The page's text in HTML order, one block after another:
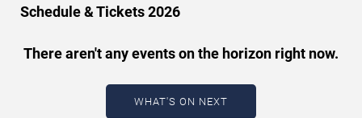
these epic events. Use our interactive seating charts to
advance for perfect seats. Experience the thrilling peaks
Updated: August 7, 2026.
Schedule & Tickets 2026
There aren't any events on the horizon right now.
WHAT'S ON NEXT